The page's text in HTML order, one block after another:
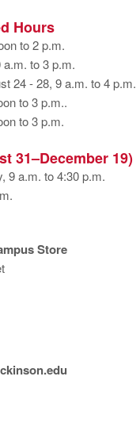
Hours
to 2 p.m.
to 3 p.m.
24 - 28, 9 a.m. to 4 p.m.
to 3 p.m..
to 3 p.m.
31–December 19)
9 a.m. to 4:30 p.m.
Store